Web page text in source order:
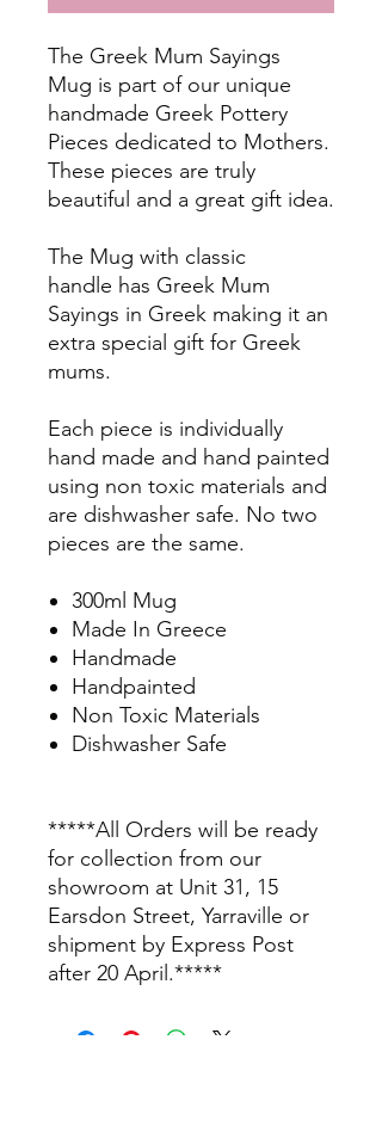
The Greek Mum Sayings
Mug is part of our unique
handmade Greek Pottery
Pieces dedicated to Mothers.
These pieces are truly
beautiful and a great gift idea.
The Mug with classic
handle has Greek Mum
Sayings in Greek making it an
extra special gift for Greek
mums.
Each piece is individually
hand made and hand painted
using non toxic materials and
are dishwasher safe. No two
pieces are the same.
300ml Mug
Made In Greece
Handmade
Handpainted
Non Toxic Materials
Dishwasher Safe
*****All Orders will be ready
for collection from our
showroom at Unit 31, 15
Earsdon Street, Yarraville or
shipment by Express Post
after 20 April.*****